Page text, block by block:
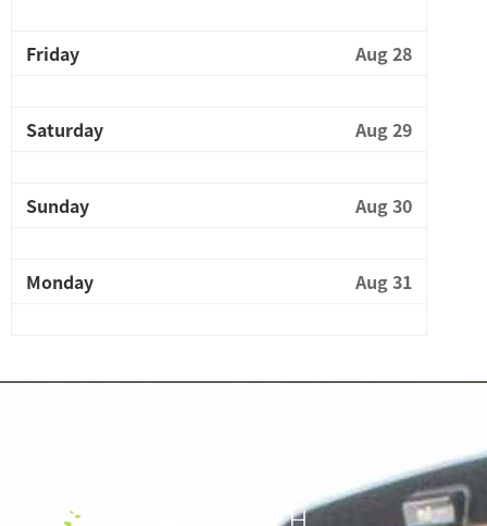
Friday Aug 28
Saturday Aug 29
Sunday Aug 30
Monday Aug 31